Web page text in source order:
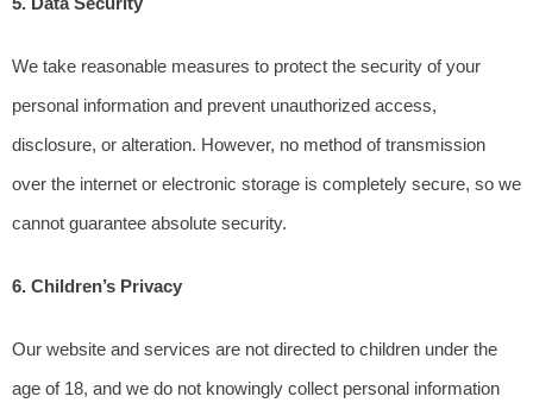
We take reasonable measures to protect the security of your
personal information and prevent unauthorized access,
disclosure, or alteration. However, no method of transmission
over the internet or electronic storage is completely secure, so we
cannot guarantee absolute security.
6. Children’s Privacy
Our website and services are not directed to children under the
age of 18, and we do not knowingly collect personal information